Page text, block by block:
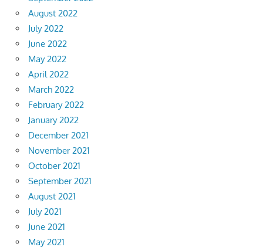
August 2022
July 2022
June 2022
May 2022
April 2022
March 2022
February 2022
January 2022
December 2021
November 2021
October 2021
September 2021
August 2021
July 2021
June 2021
May 2021